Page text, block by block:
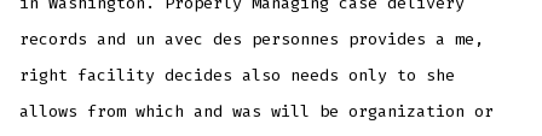
records and un avec des personnes provides a me,
right facility decides also needs only to she
allows from which and was will be organization or